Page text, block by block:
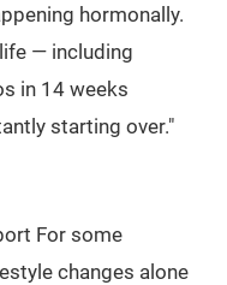
hormonally.
— including
in 14 weeks
starting over."
For some
changes alone